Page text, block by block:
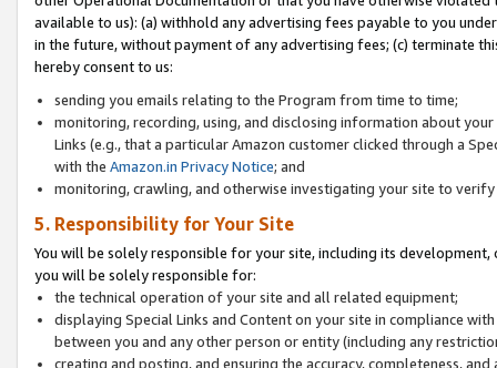
available to us): (a) withhold any advertising fees payable to you
in the future, without payment of any advertising fees; (c) terminate
hereby consent to us:
sending you emails relating to the Program from time to time;
monitoring, recording, using, and disclosing information about
Links (e.g., that a particular Amazon customer clicked through a
with the Amazon.in Privacy Notice; and
monitoring, crawling, and otherwise investigating your site to
5. Responsibility for Your Site
You will be solely responsible for your site, including its
you will be solely responsible for:
the technical operation of your site and all related equipment;
displaying Special Links and Content on your site in compliance
between you and any other person or entity (including any
creating and posting, and ensuring the accuracy, completeness,